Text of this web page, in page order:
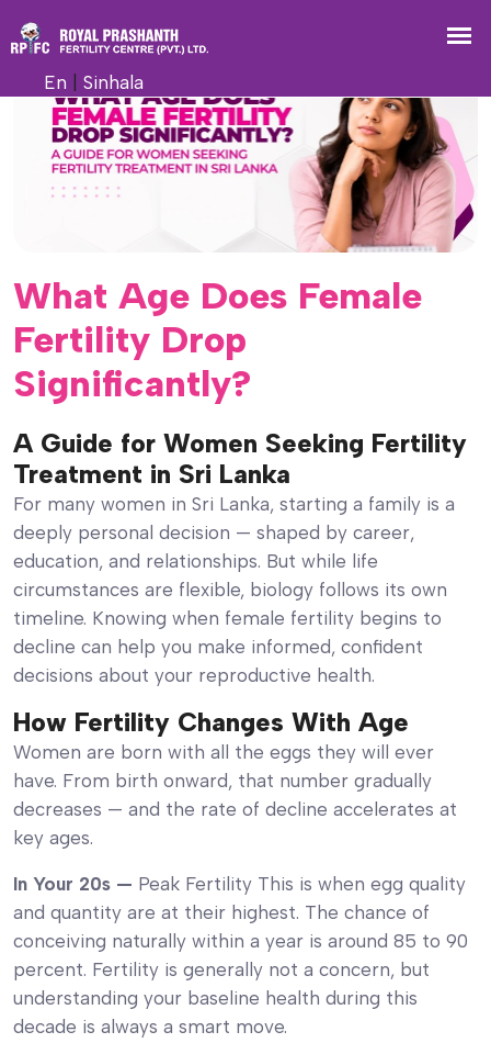
En Sinhala
What Age Does Female
Fertility Drop
Significantly?
A Guide for Women Seeking Fertility
Treatment in Sri Lanka
For many women in Sri Lanka, starting a family is a
deeply personal decision — shaped by career,
education, and relationships. But while life
circumstances are flexible, biology follows its own
timeline. Knowing when female fertility begins to
decline can help you make informed, confident
decisions about your reproductive health.
How Fertility Changes With Age
Women are born with all the eggs they will ever
have. From birth onward, that number gradually
decreases — and the rate of decline accelerates at
key ages.
In Your 20s — Peak Fertility This is when egg quality
and quantity are at their highest. The chance of
conceiving naturally within a year is around 85 to 90
percent. Fertility is generally not a concern, but
understanding your baseline health during this
decade is always a smart move.